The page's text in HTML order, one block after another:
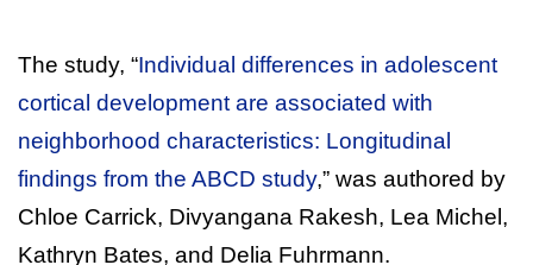
The study, “Individual differences in adolescent
cortical development are associated with
neighborhood characteristics: Longitudinal
findings from the ABCD study,” was authored by
Chloe Carrick, Divyangana Rakesh, Lea Michel,
Kathryn Bates, and Delia Fuhrmann.